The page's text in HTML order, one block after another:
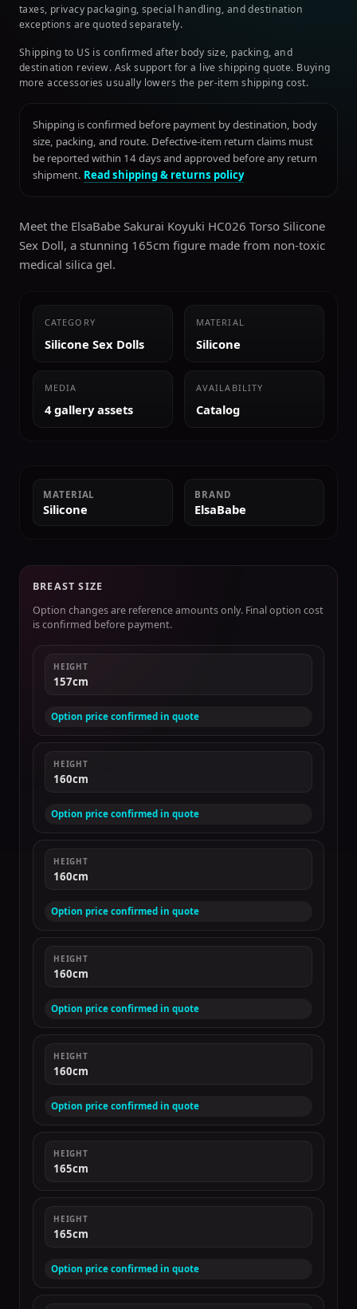
taxes, privacy packaging, special handling, and destination
exceptions are quoted separately.
Shipping to US is confirmed after body size, packing, and
destination review. Ask support for a live shipping quote. Buying
more accessories usually lowers the per-item shipping cost.
Shipping is confirmed before payment by destination, body
size, packing, and route. Defective-item return claims must
be reported within 14 days and approved before any return
shipment. Read shipping & returns policy
Meet the ElsaBabe Sakurai Koyuki HC026 Torso Silicone
Sex Doll, a stunning 165cm figure made from non-toxic
medical silica gel.
CATEGORY
Silicone Sex Dolls
MATERIAL
Silicone
MEDIA
4 gallery assets
AVAILABILITY
Catalog
MATERIAL
Silicone
BRAND
ElsaBabe
BREAST SIZE
Option changes are reference amounts only. Final option cost
is confirmed before payment.
HEIGHT
157cm
Option price confirmed in quote
HEIGHT
160cm
Option price confirmed in quote
HEIGHT
160cm
Option price confirmed in quote
HEIGHT
160cm
Option price confirmed in quote
HEIGHT
160cm
Option price confirmed in quote
HEIGHT
165cm
HEIGHT
165cm
Option price confirmed in quote